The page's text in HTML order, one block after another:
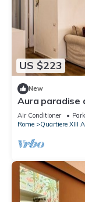
US $223
New
Aura paradise
Air Conditioner
Rome
Quartiere XIII